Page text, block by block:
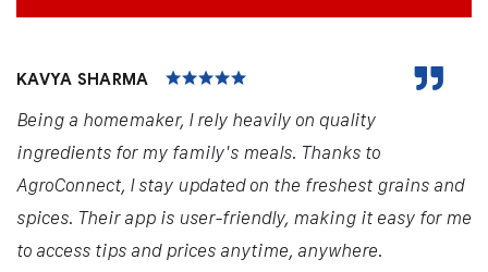
KAVYA SHARMA
Being a homemaker, I rely heavily on quality
ingredients for my family's meals. Thanks to
AgroConnect, I stay updated on the freshest grains and
spices. Their app is user-friendly, making it easy for me
to access tips and prices anytime, anywhere.